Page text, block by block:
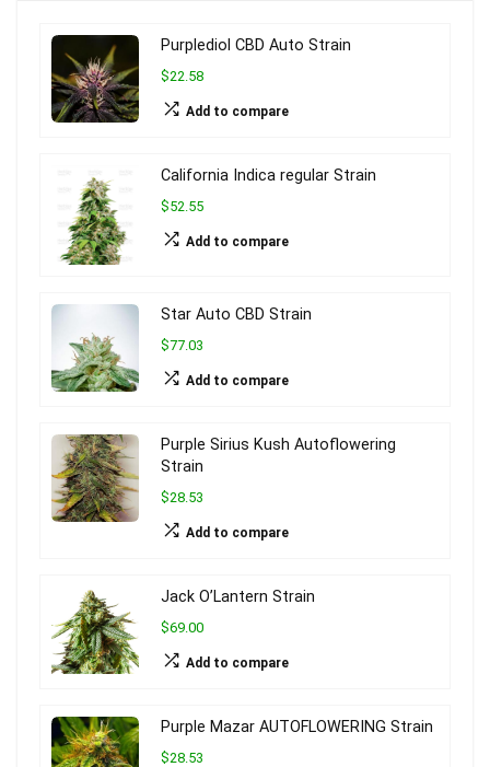
Purplediol CBD Auto Strain
$22.58
Add to compare
California Indica regular Strain
$52.55
Add to compare
Star Auto CBD Strain
$77.03
Add to compare
Purple Sirius Kush Autoflowering
Strain
$28.53
Add to compare
Jack O’Lantern Strain
$69.00
Add to compare
Purple Mazar AUTOFLOWERING Strain
$28.53